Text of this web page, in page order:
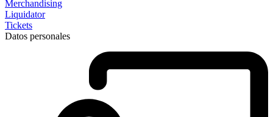
Merchandising
Liquidator
Tickets
Datos personales